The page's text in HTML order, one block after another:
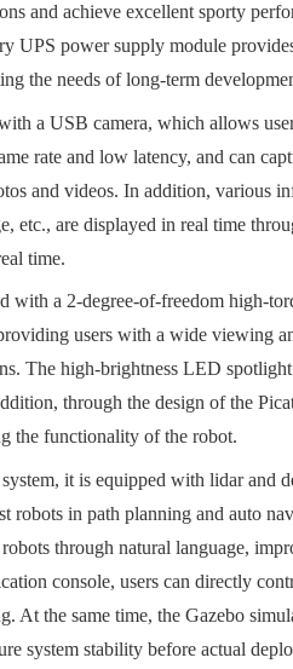
and achieve excellent sporty
UPS power supply module
the needs of long-term
a USB camera, which allows
rate and low latency, and can
and videos. In addition, various
etc., are displayed in real time
time.
with a 2-degree-of-freedom high-
users with a wide viewing
The high-brightness LED spotlight
through the design of the
the functionality of the robot.
it is equipped with lidar and
robots in path planning and auto
through natural language,
console, users can directly
At the same time, the Gazebo
system stability before actual